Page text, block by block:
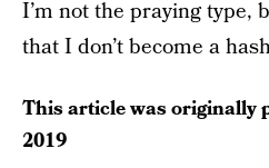
I’m not the praying type,
that I don’t become a
This article was originally
2019